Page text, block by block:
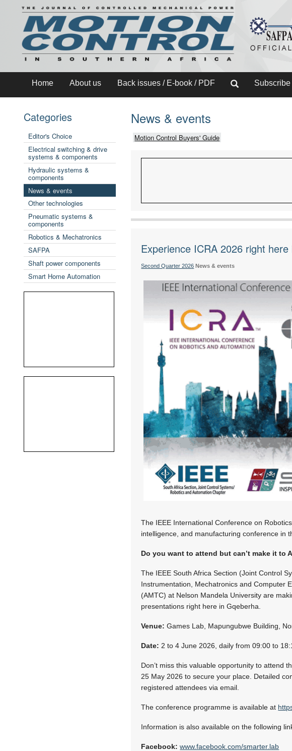
Home About us Back issues / E-book / PDF Subscribe
Categories
Editor's Choice
Electrical switching & drive
systems & components
Hydraulic systems &
components
News & events
Other technologies
Pneumatic systems &
components
Robotics & Mechatronics
SAFPA
Shaft power components
Smart Home Automation
News & events
Motion Control Buyers' Guide
Experience ICRA 2026 right
Second Quarter 2026 News & events
The IEEE International Conference on
intelligence, and manufacturing conference in
Do you want to attend but can’t make it to
The IEEE South Africa Section (Joint Control
Instrumentation, Mechatronics and Computer
(AMTC) at Nelson Mandela University are
presentations right here in Gqeberha.
Venue: Games Lab, Mapungubwe Building,
Date: 2 to 4 June 2026 , daily from 09:00 to
Don’t miss this valuable opportunity to attend
25 May 2026 to secure your place. Detailed
registered attendees via email.
The conference programme is available at
Information is also available on the following
Facebook: www.facebook.com/smarter.lab